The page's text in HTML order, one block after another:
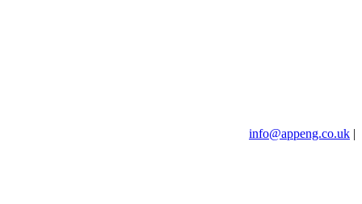
info@appeng.co.uk |